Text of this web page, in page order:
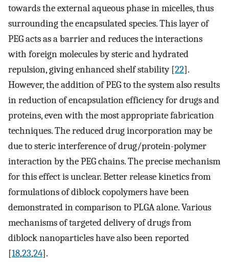
towards the external aqueous phase in micelles, thus
surrounding the encapsulated species. This layer of
PEG acts as a barrier and reduces the interactions
with foreign molecules by steric and hydrated
repulsion, giving enhanced shelf stability [22].
However, the addition of PEG to the system also results
in reduction of encapsulation efficiency for drugs and
proteins, even with the most appropriate fabrication
techniques. The reduced drug incorporation may be
due to steric interference of drug/protein-polymer
interaction by the PEG chains. The precise mechanism
for this effect is unclear. Better release kinetics from
formulations of diblock copolymers have been
demonstrated in comparison to PLGA alone. Various
mechanisms of targeted delivery of drugs from
diblock nanoparticles have also been reported
[18,23,24].